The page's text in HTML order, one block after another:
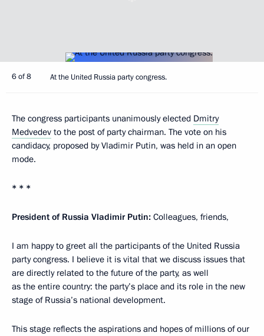
6 of 8 At the United Russia party congress.
The congress participants unanimously elected Dmitry
Medvedev to the post of party chairman. The vote on his
candidacy, proposed by Vladimir Putin, was held in an open
mode.
* * *
President of Russia Vladimir Putin: Colleagues, friends,
I am happy to greet all the participants of the United Russia
party congress. I believe it is vital that we discuss issues that
are directly related to the future of the party, as well
as the entire country: the party’s place and its role in the new
stage of Russia’s national development.
This stage reflects the aspirations and hopes of millions of our